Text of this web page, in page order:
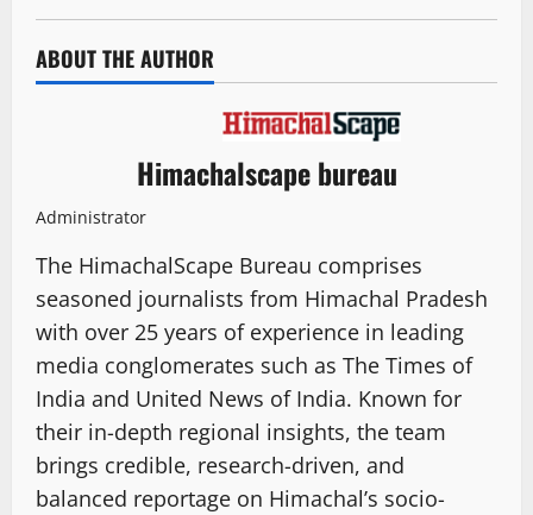
ABOUT THE AUTHOR
Himachalscape bureau
Administrator
The HimachalScape Bureau comprises
seasoned journalists from Himachal Pradesh
with over 25 years of experience in leading
media conglomerates such as The Times of
India and United News of India. Known for
their in-depth regional insights, the team
brings credible, research-driven, and
balanced reportage on Himachal’s socio-